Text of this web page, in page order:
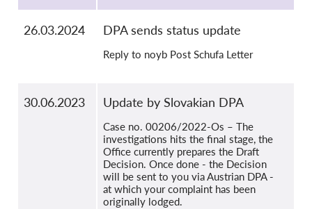
26.03.2024 DPA sends status update
Reply to noyb Post Schufa Letter
30.06.2023 Update by Slovakian DPA
Case no. 00206/2022-Os – The
investigations hits the final stage, the
Office currently prepares the Draft
Decision. Once done - the Decision
will be sent to you via Austrian DPA -
at which your complaint has been
originally lodged.